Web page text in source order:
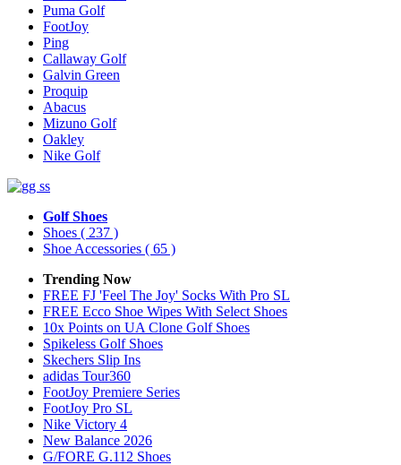
Puma Golf
FootJoy
Ping
Callaway Golf
Galvin Green
Proquip
Abacus
Mizuno Golf
Oakley
Nike Golf
Golf Shoes
Shoes ( 237 )
Shoe Accessories ( 65 )
Trending Now
FREE FJ 'Feel The Joy' Socks With Pro SL
FREE Ecco Shoe Wipes With Select Shoes
10x Points on UA Clone Golf Shoes
Spikeless Golf Shoes
Skechers Slip Ins
adidas Tour360
FootJoy Premiere Series
FootJoy Pro SL
Nike Victory 4
New Balance 2026
G/FORE G.112 Shoes